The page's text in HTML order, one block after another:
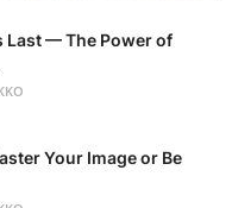
Last — The Power of
Your Image or Be